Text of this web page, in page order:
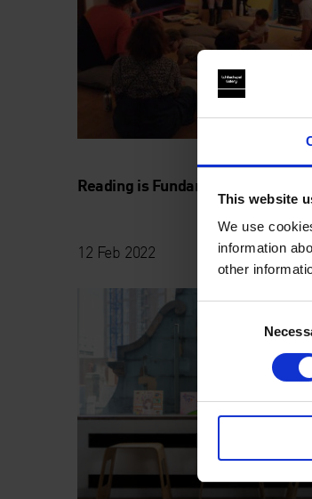
This website
We use
information
other
Reading is Fundamental with Jack
12 Feb 2022